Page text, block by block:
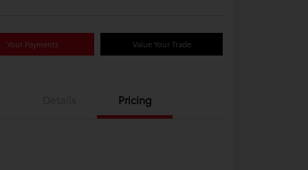
Your Payments Value Your Trade
Pricing